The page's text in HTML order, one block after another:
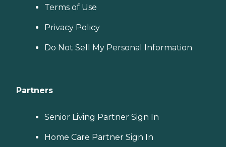
Terms of Use
Privacy Policy
Do Not Sell My Personal Information
Partners
Senior Living Partner Sign In
Home Care Partner Sign In